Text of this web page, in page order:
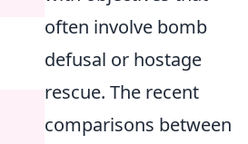
often involve bomb
defusal or hostage
rescue. The recent
comparisons between